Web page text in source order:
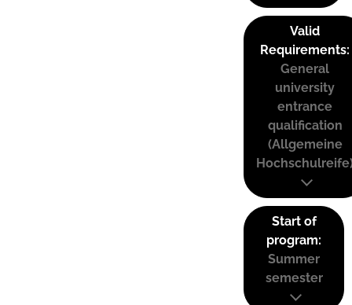
Valid
Requirements:
General
university
entrance
qualification
(Allgemeine
Start of
program:
Summer
semester